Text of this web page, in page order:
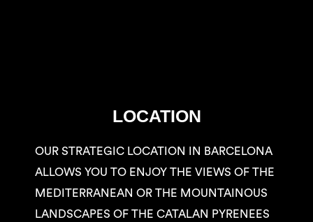
LOCATION
OUR STRATEGIC LOCATION IN BARCELONA
ALLOWS YOU TO ENJOY THE VIEWS OF THE
MEDITERRANEAN OR THE MOUNTAINOUS
LANDSCAPES OF THE CATALAN PYRENEES